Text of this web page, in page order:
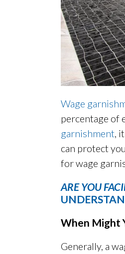
Wage
percentage of
garnishment,
can protect
for wage
ARE YOU
When Might
Generally, a